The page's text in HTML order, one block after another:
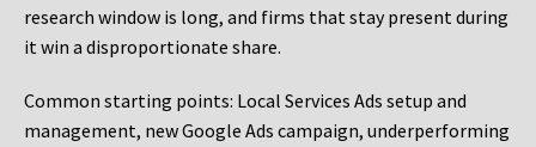
research window is long, and firms that stay present during
it win a disproportionate share.
Common starting points: Local Services Ads setup and
management, new Google Ads campaign, underperforming